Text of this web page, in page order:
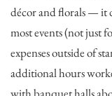
décor and florals — it
most events (not just
expenses outside of
additional hours